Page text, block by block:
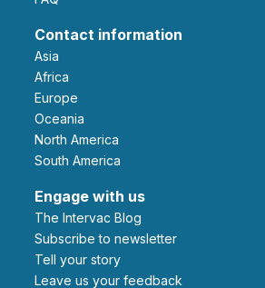
Contact information
Asia
Africa
Europe
Oceania
North America
South America
Engage with us
The Intervac Blog
Subscribe to newsletter
Tell your story
leave us your feedback